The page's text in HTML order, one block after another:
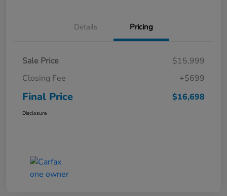
Details Pricing
Sale Price
$15,999
Closing Fee
+$699
Final Price $16,698
Disclosure